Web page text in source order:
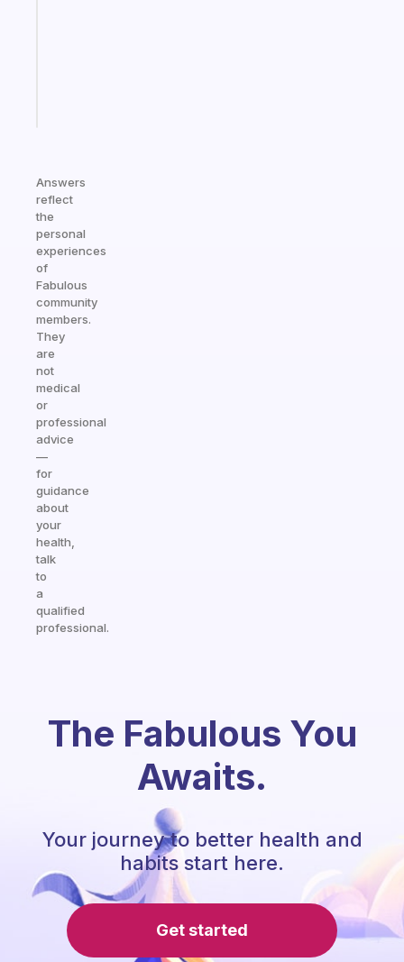
Answers
reflect
the
personal
experiences
of
Fabulous
community
members.
They
are
not
medical
or
professional
advice
—
for
guidance
about
your
health,
talk
to
a
qualified
professional.
The Fabulous You
Awaits.
Your journey to better health and
habits start here.
Get started